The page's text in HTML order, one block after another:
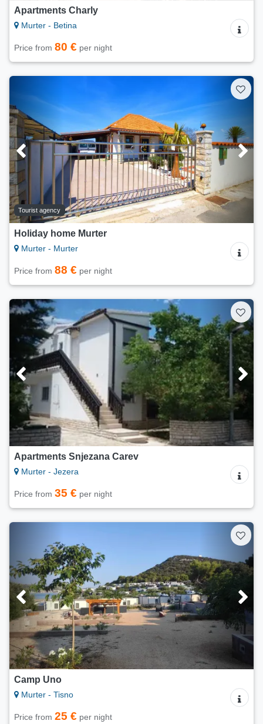
Apartments Charly
Murter - Betina
Price from 80 € per night
Tourist agency
Holiday home Murter
Murter - Murter
Price from 88 € per night
Apartments Snjezana Carev
Murter - Jezera
Price from 35 € per night
Camp Uno
Murter - Tisno
Price from 25 € per night